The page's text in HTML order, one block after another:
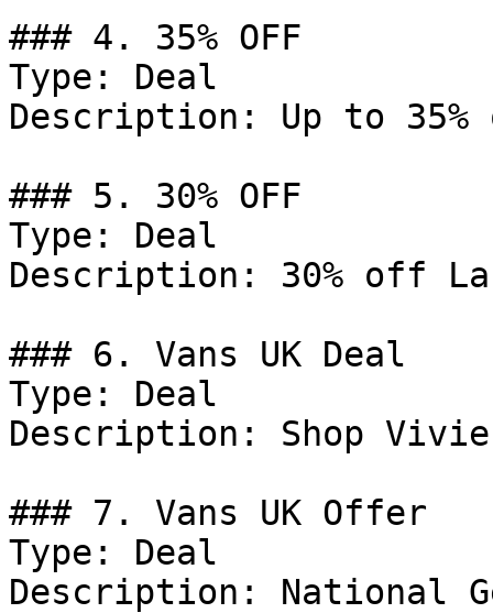
### 4. 35% OFF
Type: Deal
Description: Up to
### 5. 30% OFF
Type: Deal
Description: 30% off
### 6. Vans UK Deal
Type: Deal
Description: Shop
### 7. Vans UK Offer
Type: Deal
Description: National